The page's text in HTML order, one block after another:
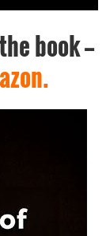
book --